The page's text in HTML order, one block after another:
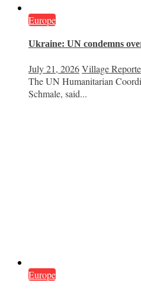
Europe
Ukraine: UN condemns
July 21, 2026Village
The UN Humanitarian
Schmale, said...
Europe